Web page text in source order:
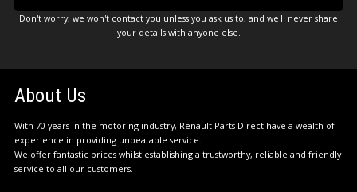
Don't worry, we won't contact you unless you ask us to, and we'll never share
your details with anyone else.
About Us
With 70 years in the motoring industry, Renault Parts Direct have a wealth of
experience in providing unbeatable service.
We offer fantastic prices whilst establishing a trustworthy, reliable and friendly
service to all our customers.